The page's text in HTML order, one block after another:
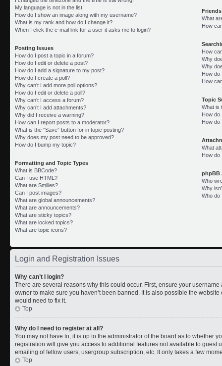
My language is not in the list!
How do I show an image along with my username?
What is my rank and how do I change it?
When I click the e-mail link for a user it asks me to login?
Posting Issues
How do I post a topic in a forum?
How do I edit or delete a post?
How do I add a signature to my post?
How do I create a poll?
Why can’t I add more poll options?
How do I edit or delete a poll?
Why can’t I access a forum?
Why can’t I add attachments?
Why did I receive a warning?
How can I report posts to a moderator?
What is the “Save” button for in topic posting?
Why does my post need to be approved?
How do I bump my topic?
Formatting and Topic Types
What is BBCode?
Can I use HTML?
What are Smilies?
Can I post images?
What are global announcements?
What are announcements?
What are sticky topics?
What are locked topics?
What are topic icons?
What
How
How
Why
Why
How do
How
Topic
What is
How do
How do
What
How do
phpBB
Who
Why
Who do
Login and Registration Issues
Why can’t I login?
There are several reasons why this could occur. First, ensure your
owner to make sure you haven’t been banned. It is also possible the
would need to fix it.
Top
Why do I need to register at all?
You may not have to, it is up to the administrator of the board as to whether
registration will give you access to additional features not available to guest
emailing of fellow users, usergroup subscription, etc. It only takes a few
Top